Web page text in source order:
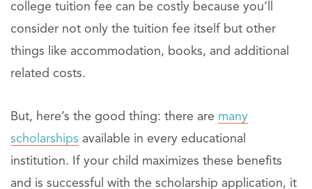
college tuition fee can be costly because you’ll
consider not only the tuition fee itself but other
things like accommodation, books, and additional
related costs.
But, here’s the good thing: there are many
scholarships available in every educational
institution. If your child maximizes these benefits
and is successful with the scholarship application, it